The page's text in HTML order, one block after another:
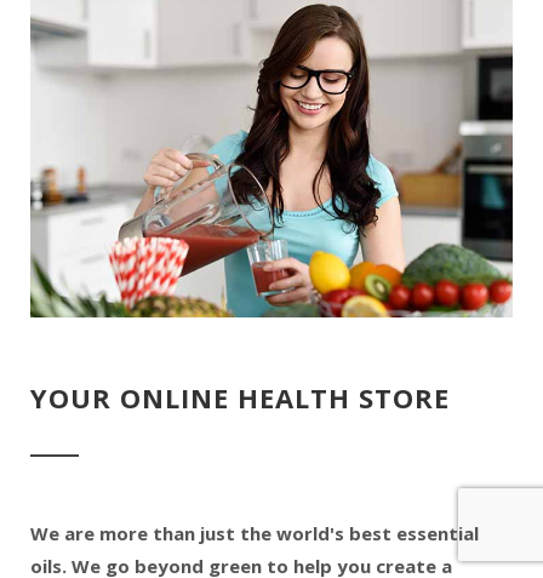
YOUR ONLINE HEALTH STORE
We are more than just the world's best essential
oils. We go beyond green to help you create a